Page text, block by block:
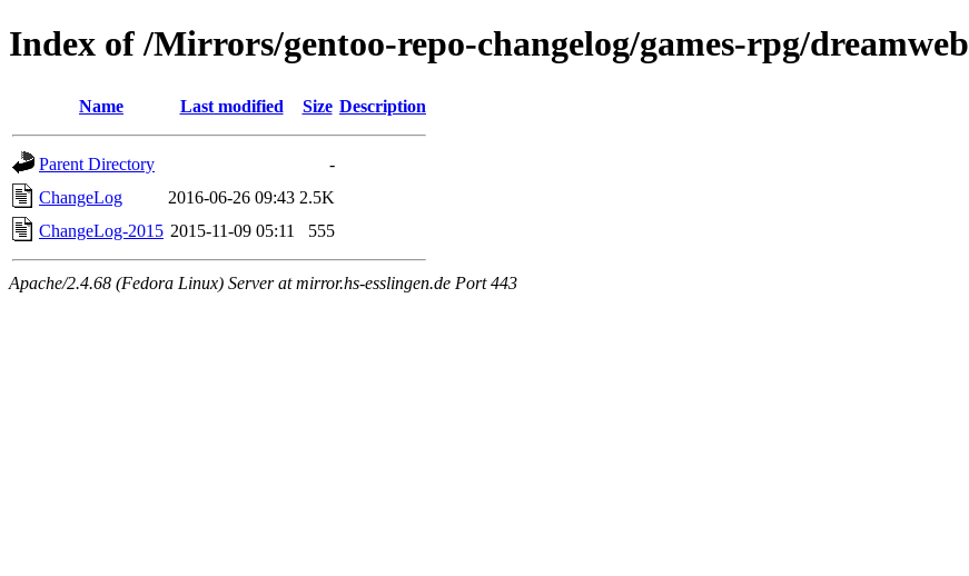
Index of /Mirrors/gentoo-repo-changelog/games-rpg/dreamweb
Name Last modified Size Description
Parent Directory
-
ChangeLog
2016-06-26 09:43 2.5K
ChangeLog-2015 2015-11-09 05:11 555
Apache/2.4.68 (Fedora Linux) Server at mirror.hs-esslingen.de Port 443